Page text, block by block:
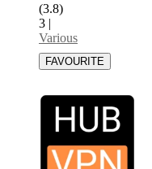
(3.8)
3 |
Various